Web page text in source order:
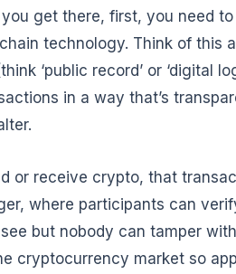
get there, first, you need
technology. Think of this
‘public record’ or ‘digital
in a way that’s
or receive crypto, that
where participants can
but nobody can tamper
cryptocurrency market so